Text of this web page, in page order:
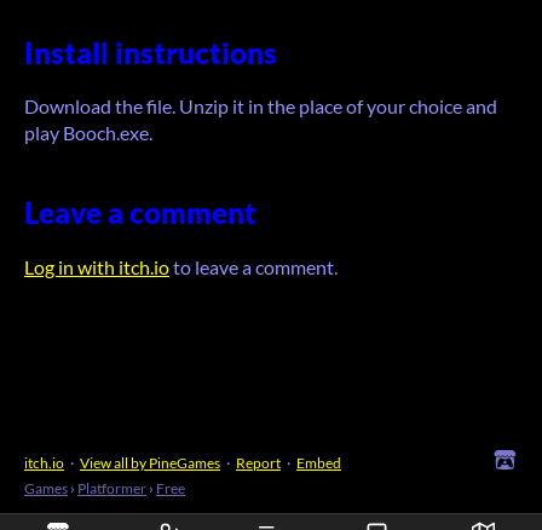
Install instructions
Download the file. Unzip it in the place of your choice and
play Booch.exe.
Leave a comment
Log in with itch.ioto leave a comment.
itch.io · View all by PineGames · Report · Embed
Games › Platformer › Free